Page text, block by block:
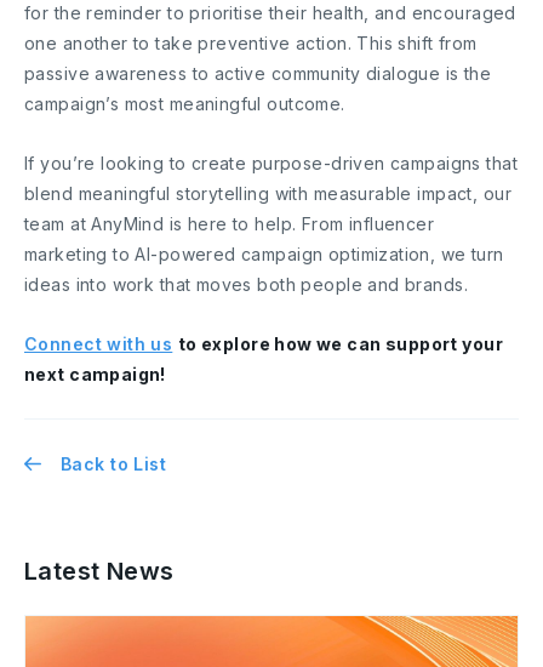
for the reminder to prioritise their health, and encouraged
one another to take preventive action. This shift from
passive awareness to active community dialogue is the
campaign’s most meaningful outcome.
If you’re looking to create purpose-driven campaigns that
blend meaningful storytelling with measurable impact, our
team at AnyMind is here to help. From influencer
marketing to AI-powered campaign optimization, we turn
ideas into work that moves both people and brands.
Connect with us to explore how we can support your
next campaign!
Back to List
Latest News